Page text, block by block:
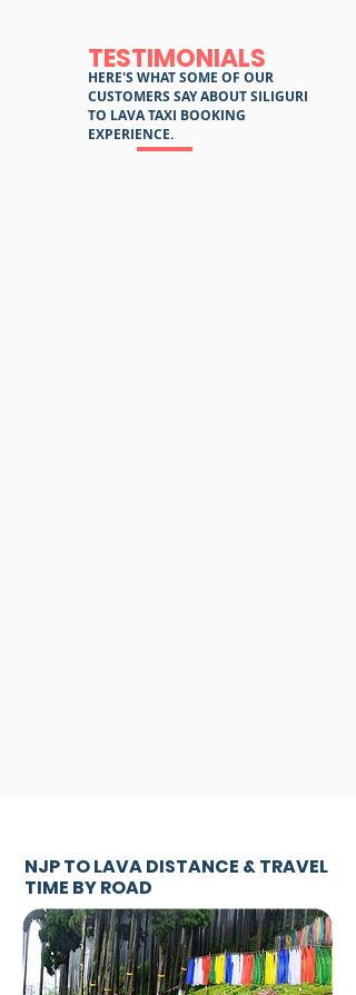
TESTIMONIALS
HERE'S WHAT SOME OF OUR
CUSTOMERS SAY ABOUT SILIGURI
TO LAVA TAXI BOOKING
EXPERIENCE.
NJP TO LAVA DISTANCE & TRAVEL
TIME BY ROAD